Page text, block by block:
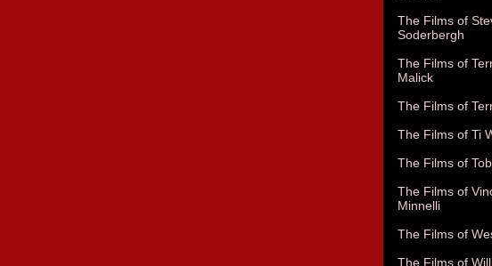
The Films of
Soderbergh
The Films of
Malick
The Films of
The Films of Ti
The Films of
The Films of
Minnelli
The Films of
The Films of